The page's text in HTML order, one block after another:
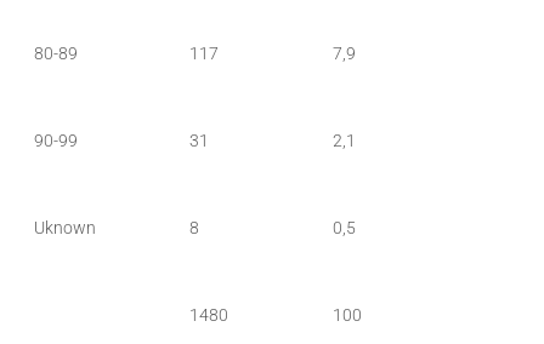
80-89 117 7,9
90-99 31 2,1
Uknown 8 0,5
1480 100